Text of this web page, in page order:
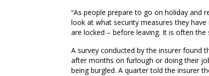
“As people prepare to go on holiday
look at what security measures they
are locked – before leaving. It is often
A survey conducted by the insurer
after months on furlough or doing their
being burgled. A quarter told the insurer